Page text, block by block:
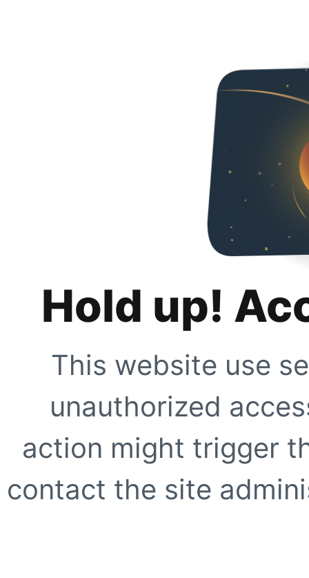
Hold up!
This website use
unauthorized
action might trigger
contact the site